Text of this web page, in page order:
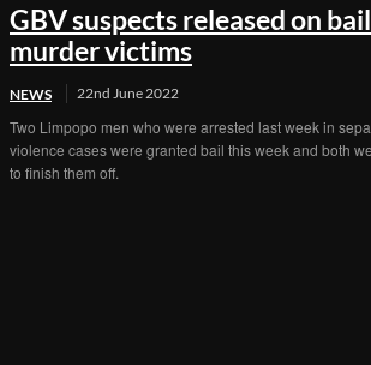
GBV suspects released on
murder victims
NEWS 22nd June 2022
Two Limpopo men who were arrested last week in
violence cases were granted bail this week and both
to finish them off.